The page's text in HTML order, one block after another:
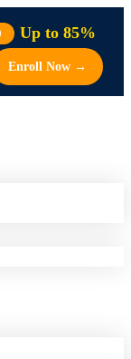
Up to 85%
Enroll Now →